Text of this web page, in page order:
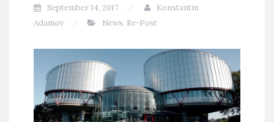
September 14, 2017
Konstantin
Adamov
News, Re-Post